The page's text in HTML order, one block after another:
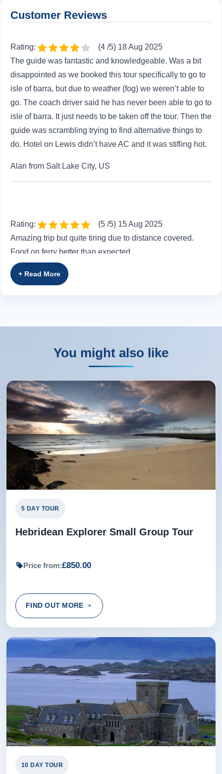
Customer Reviews
Rating:
(4 /5) 18 Aug 2025
The guide was fantastic and knowledgeable. Was a bit
disappointed as we booked this tour specifically to go to
isle of barra, but due to weather (fog) we weren’t able to
go. The coach driver said he has never been able to go to
isle of barra. It just needs to be taken off the tour. Then the
guide was scrambling trying to find alternative things to
do. Hotel on Lewis didn’t have AC and it was stifling hot.
Alan from Salt Lake City, US
Rating:
(5 /5) 15 Aug 2025
Amazing trip but quite tiring due to distance covered.
Food on ferry better than expected
Philippa from Epping, GB
EXCELLENT AND THE TOUR GUIDE WAS
THELMA from REDCAR, GB
Rating:
(3 /5) 03 Oct 2024
Overall a good , informative tour despite some of the
issues mentioned above. Hotels were reasonable with
expected with a 4 star rating. Our Manager was very
We had every confidence with the tour, the guide and the
coach driver.
Bruce from Broadstone, GB
Rating:
(5 /5) 30 Apr 2024
we had a lovely tour of the islands. very informative and a
friendly guide. everything done to make the trip
enjoyable.
Wendy from ,
You might also like
5 DAY TOUR
Hebridean Explorer Small Group Tour
Price from:£850.00
FIND OUT MORE
10 DAY TOUR